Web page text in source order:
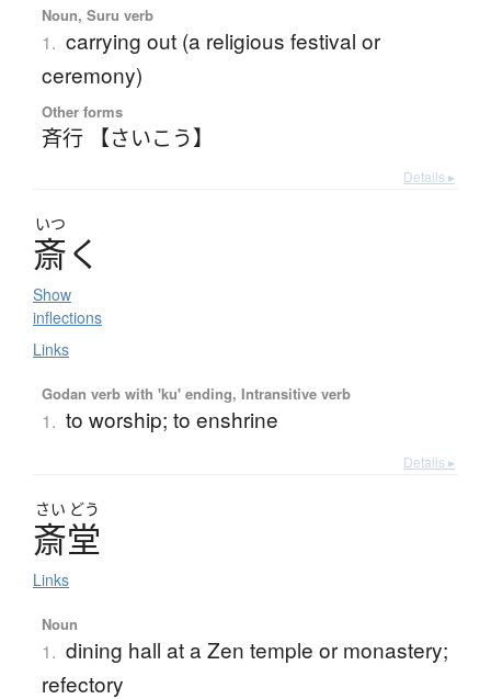
Noun, Suru verb
1. carrying out (a religious festival or
ceremony)
Other forms
斉行 【さいこう】
Details ▸
いつ
斎く
Show
inflections
Links
Godan verb with 'ku' ending, Intransitive verb
1. to worship; to enshrine
Details ▸
さい どう
斎堂
Links
Noun
1. dining hall at a Zen temple or monastery;
refectory